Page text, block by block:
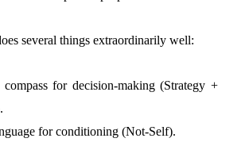
several things extraordinarily well:
for decision-making (Strategy +
for conditioning (Not-Self).